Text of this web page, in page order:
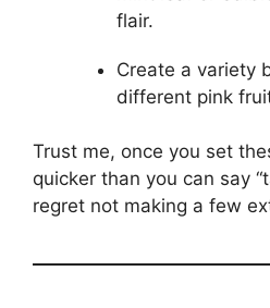
flair.
Create a variety
different pink
Trust me, once you set
quicker than you can say
regret not making a few